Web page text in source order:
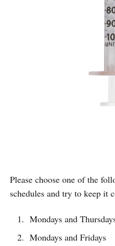
Please choose one of the
schedules and try to keep it
Mondays and
Mondays and Fridays